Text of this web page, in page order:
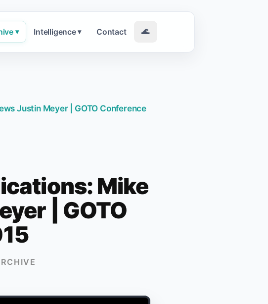
▾ Intelligence ▾ Contact 🌊
Justin Meyer | GOTO Conference
Mike
| GOTO